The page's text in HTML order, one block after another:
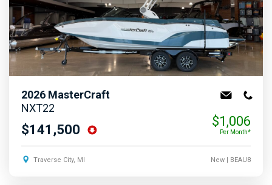
2026 MasterCraft
NXT22
$141,500
$1,006
Per Month*
Traverse City, MI New| BEAU8